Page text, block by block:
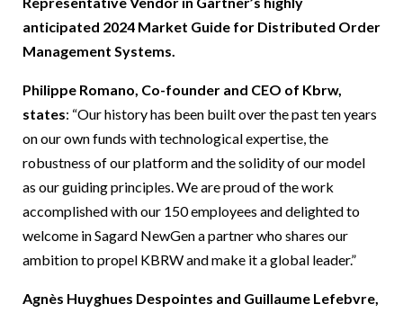
anticipated 2024 Market Guide for Distributed Order
Management Systems.
Philippe Romano, Co-founder and CEO of Kbrw,
states: “Our history has been built over the past ten years
on our own funds with technological expertise, the
robustness of our platform and the solidity of our model
as our guiding principles. We are proud of the work
accomplished with our 150 employees and delighted to
welcome in Sagard NewGen a partner who shares our
ambition to propel KBRW and make it a global leader.”
Agnès Huyghues Despointes and Guillaume Lefebvre,